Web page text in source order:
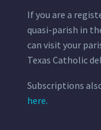
If you are a
quasi-parish in
can visit your
Texas Catholic
Subscriptions
here.